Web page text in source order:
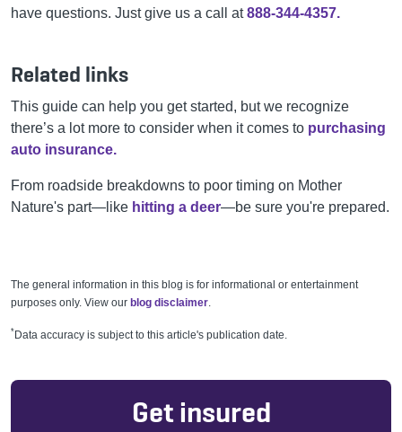
have questions. Just give us a call at888-344-4357.
Related links
This guide can help you get started, but we recognize
there’s a lot more to consider when it comes to purchasing
auto insurance.
From roadside breakdowns to poor timing on Mother
Nature's part—like hitting a deer—be sure you're prepared.
The general information in this blog is for informational or entertainment
purposes only. View our blog disclaimer.
*Data accuracy is subject to this article's publication date.
Get insured